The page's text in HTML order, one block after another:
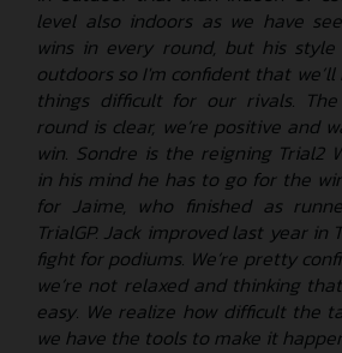
level also indoors as we have
wins in every round, but his
outdoors so I'm confident that
things difficult for our rivals.
round is clear, we’re positive and
win. Sondre is the reigning Trial2
in his mind he has to go for the
for Jaime, who finished as
TrialGP. Jack improved last year in
fight for podiums. We’re pretty
we’re not relaxed and thinking
easy. We realize how difficult the
we have the tools to make it